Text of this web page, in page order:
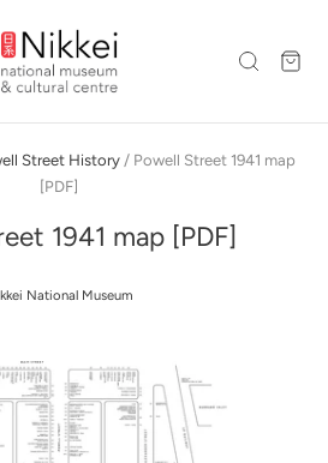
Street History / Powell Street 1941 map
[PDF]
1941 map [PDF]
National Museum